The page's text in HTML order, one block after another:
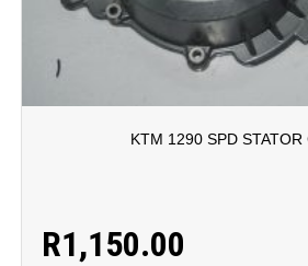
KTM 1290 SPD STATOR
R1,150.00